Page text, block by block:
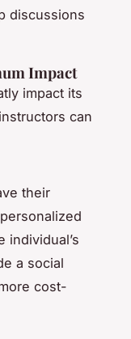
discussions
Impact
impact its
can
their
individual’s
a social
cost-